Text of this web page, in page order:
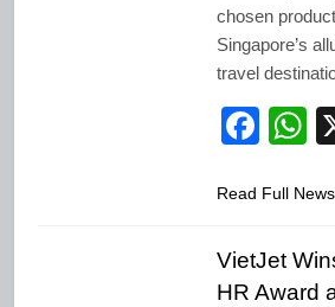
chosen
Singapore’s
travel
Read Full News
VietJet
HR Award